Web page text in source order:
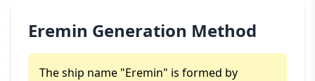
Eremin Generation Method
The ship name "Eremin" is formed by